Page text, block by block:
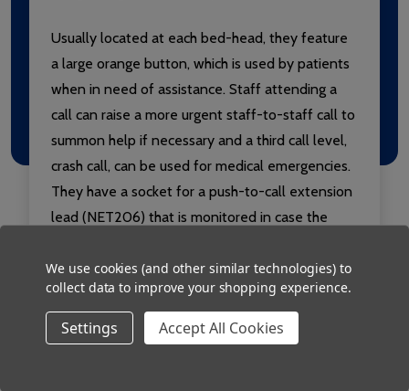
Usually located at each bed-head, they feature
a large orange button, which is used by patients
when in need of assistance. Staff attending a
call can raise a more urgent staff-to-staff call to
summon help if necessary and a third call level,
crash call, can be used for medical emergencies.
They have a socket for a push-to-call extension
lead (NET206) that is monitored in case the
We use cookies (and other similar technologies) to
collect data to improve your shopping experience.
Settings Accept All Cookies